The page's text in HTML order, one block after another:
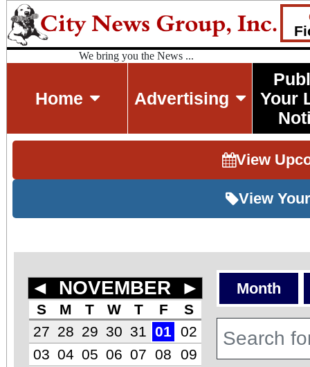
We bring you the News ...
Home Advertising
Your
View
View
◄ NOVEMBER ►
S M T W T F
S
27 28 29 30 31 01
02
03 04 05 06 07 08
09
Month